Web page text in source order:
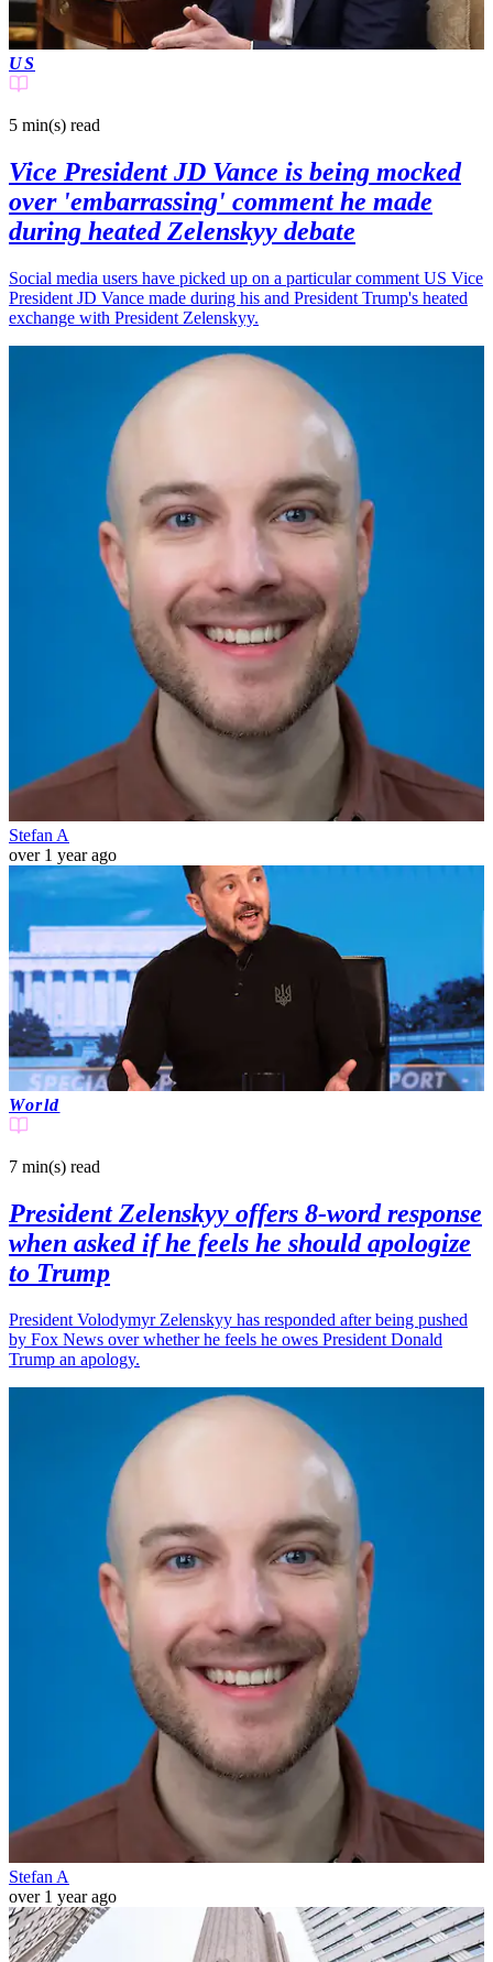
US
5 min(s) read
Vice President JD Vance is being mocked
over 'embarrassing' comment he made
during heated Zelenskyy debate
Social media users have picked up on a particular comment US Vice
President JD Vance made during his and President Trump's heated
exchange with President Zelenskyy.
Stefan A
over 1 year ago
World
7 min(s) read
President Zelenskyy offers 8-word response
when asked if he feels he should apologize
to Trump
President Volodymyr Zelenskyy has responded after being pushed
by Fox News over whether he feels he owes President Donald
Trump an apology.
Stefan A
over 1 year ago